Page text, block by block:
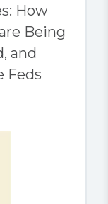
How
Being
and
Feds